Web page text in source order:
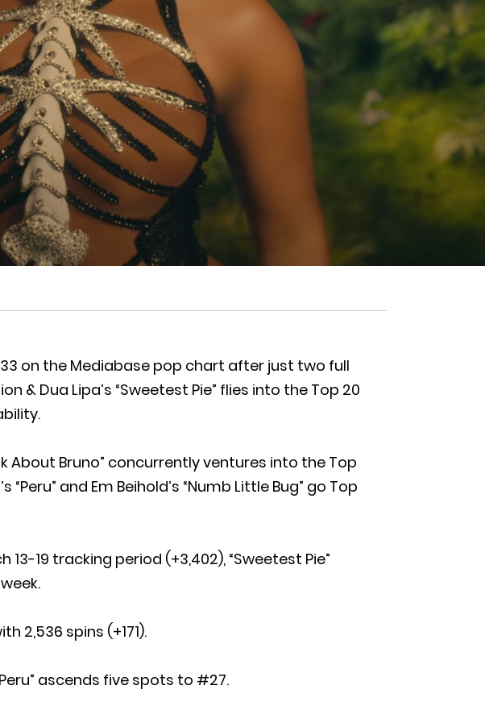
on the Mediabase pop chart after just two full
& Dua Lipa’s “Sweetest Pie” flies into the Top 20
About Bruno” concurrently ventures into the Top
“Peru” and Em Beihold’s “Numb Little Bug” go Top
13-19 tracking period (+3,402), “Sweetest Pie”
2,536 spins (+171).
ascends five spots to #27.